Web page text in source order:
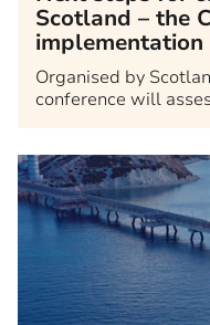
Scotland – the
Organised by
conference will